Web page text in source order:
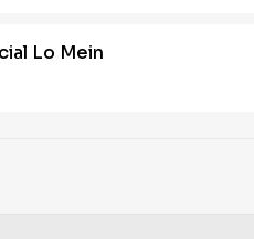
Lo Mein